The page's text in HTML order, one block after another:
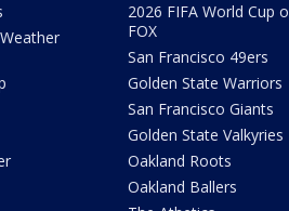
2026 FIFA World Cup
FOX
San Francisco 49ers
Golden State Warriors
San Francisco Giants
Golden State Valkyries
Oakland Roots
Oakland Ballers